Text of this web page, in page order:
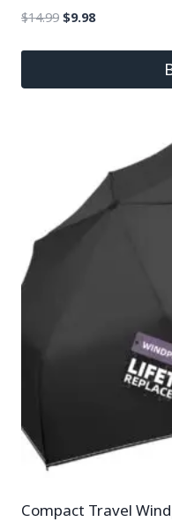
$14.99 $9.98
Compact Travel